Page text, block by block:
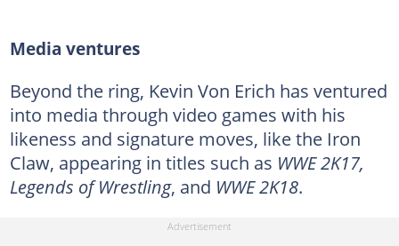
Media ventures
Beyond the ring, Kevin Von Erich has ventured
into media through video games with his
likeness and signature moves, like the Iron
Claw, appearing in titles such as WWE 2K17,
Legends of Wrestling, and WWE 2K18.